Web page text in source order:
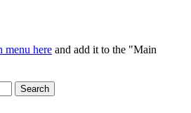
menu here and add it to the "Main
Search